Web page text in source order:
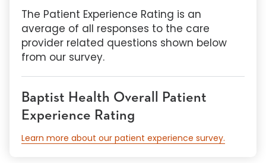
The Patient Experience Rating is an
average of all responses to the care
provider related questions shown below
from our survey.
Baptist Health Overall Patient
Experience Rating
Learn more about our patient experience survey.